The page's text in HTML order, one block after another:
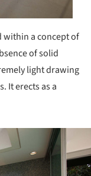
within a concept of
of solid
light drawing
It erects as a